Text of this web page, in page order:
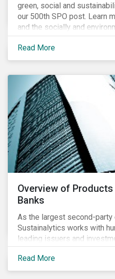
green, social and
our 500th SPO post. Learn
and the socially and
and initiatives their bonds
Read More
Overview of
Banks
As the largest second-party
Sustainalytics works with
leading issuers and
bring credible sustainability
market.
Read More